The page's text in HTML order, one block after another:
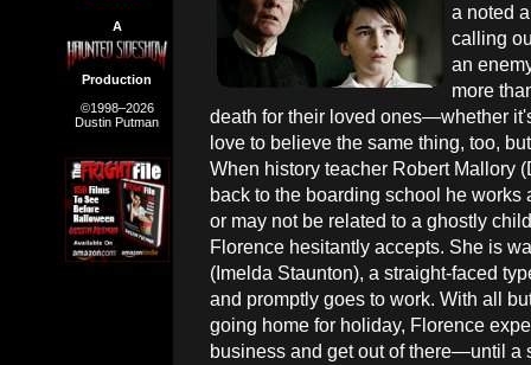
A
Production
©1998–2026
Dustin Putman
a noted
calling
an
more
death for their loved ones—whether
love to believe the same thing, too,
When history teacher Robert Mallory
back to the boarding school he
or may not be related to a ghostly
Florence hesitantly accepts. She is
(Imelda Staunton), a straight-faced
and promptly goes to work. With all
going home for holiday, Florence
business and get out of there—until a